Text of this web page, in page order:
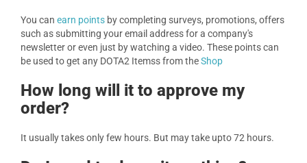
You can earn points by completing surveys, promotions, offers
such as submitting your email address for a company's
newsletter or even just by watching a video. These points can
be used to get any DOTA2 Itemss from theShop
How long will it to approve my
order?
It usually takes only few hours. But may take upto 72 hours.